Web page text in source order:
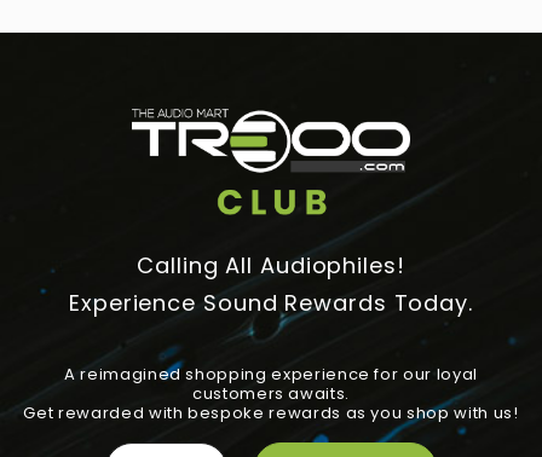
Calling All Audiophiles!
Experience Sound Rewards Today.
A reimagined shopping experience for our loyal
customers awaits.
Get rewarded with bespoke rewards as you shop with us!